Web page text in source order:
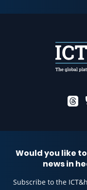
Would you like
news in
Subscribe to the